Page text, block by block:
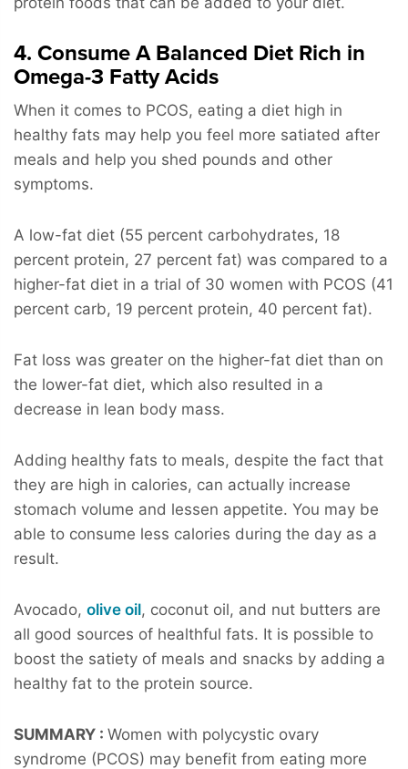
4. Consume A Balanced Diet Rich in
Omega-3 Fatty Acids
When it comes to PCOS, eating a diet high in
healthy fats may help you feel more satiated after
meals and help you shed pounds and other
symptoms.
A low-fat diet (55 percent carbohydrates, 18
percent protein, 27 percent fat) was compared to a
higher-fat diet in a trial of 30 women with PCOS (41
percent carb, 19 percent protein, 40 percent fat).
Fat loss was greater on the higher-fat diet than on
the lower-fat diet, which also resulted in a
decrease in lean body mass.
Adding healthy fats to meals, despite the fact that
they are high in calories, can actually increase
stomach volume and lessen appetite. You may be
able to consume less calories during the day as a
result.
Avocado, olive oil, coconut oil, and nut butters are
all good sources of healthful fats. It is possible to
boost the satiety of meals and snacks by adding a
healthy fat to the protein source.
SUMMARY : Women with polycystic ovary
syndrome (PCOS) may benefit from eating more